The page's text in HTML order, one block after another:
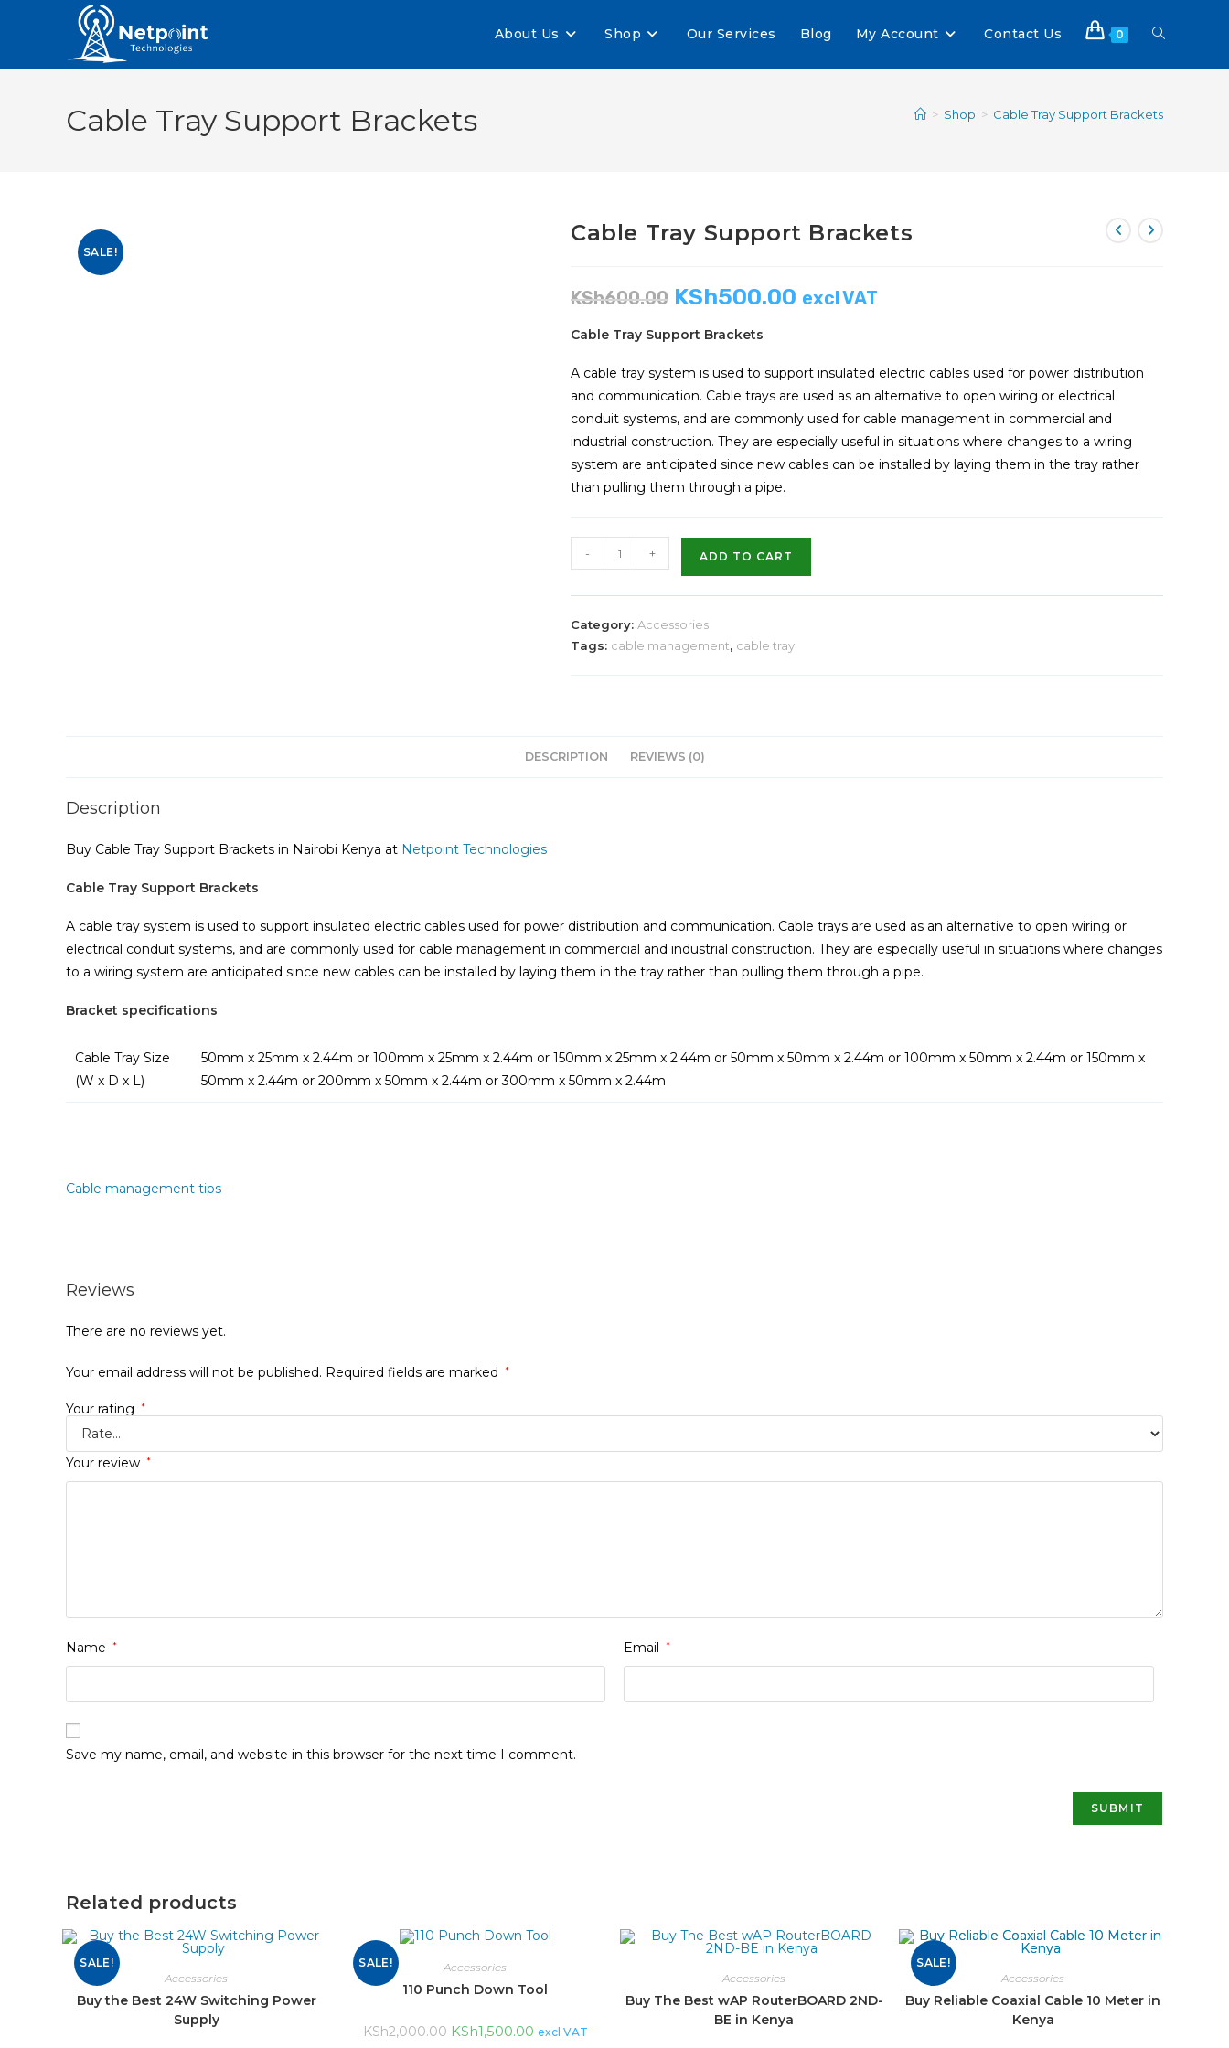
About Us Shop Our Services Blog My Account Contact Us 0
Cable Tray Support Brackets > Shop > Cable Tray Support Brackets
SALE!
Cable Tray Support Brackets
KSh600.00 KSh500.00 excl VAT
Cable Tray Support Brackets
A cable tray system is used to support insulated electric cables used for power distribution
and communication. Cable trays are used as an alternative to open wiring or electrical
conduit systems, and are commonly used for cable management in commercial and
industrial construction. They are especially useful in situations where changes to a wiring
system are anticipated since new cables can be installed by laying them in the tray rather
than pulling them through a pipe.
- + ADD TO CART
Category: Accessories
Tags: cable management, cable tray
DESCRIPTION REVIEWS (0)
Description
Buy Cable Tray Support Brackets in Nairobi Kenya at Netpoint Technologies
Cable Tray Support Brackets
A cable tray system is used to support insulated electric cables used for power distribution and communication. Cable trays are used as an alternative to open wiring or
electrical conduit systems, and are commonly used for cable management in commercial and industrial construction. They are especially useful in situations where changes
to a wiring system are anticipated since new cables can be installed by laying them in the tray rather than pulling them through a pipe.
Bracket specifications
Cable Tray Size
(W x D x L)
50mm x 25mm x 2.44m or 100mm x 25mm x 2.44m or 150mm x 25mm x 2.44m or 50mm x 50mm x 2.44m or 100mm x 50mm x 2.44m or 150mm x
50mm x 2.44m or 200mm x 50mm x 2.44m or 300mm x 50mm x 2.44m
Cable management tips
Reviews
There are no reviews yet.
Your email address will not be published. Required fields are marked *
Your rating *
Your review *
Name * Email *
Save my name, email, and website in this browser for the next time I comment.
Related products
SALE!
Accessories
Buy the Best 24W Switching Power
Supply
SALE! Accessories
110 Punch Down Tool
KSh2,000.00 KSh1,500.00 excl VAT
Accessories
Buy The Best wAP RouterBOARD 2ND-
BE in Kenya
SALE!
Accessories
Buy Reliable Coaxial Cable 10 Meter in
Kenya